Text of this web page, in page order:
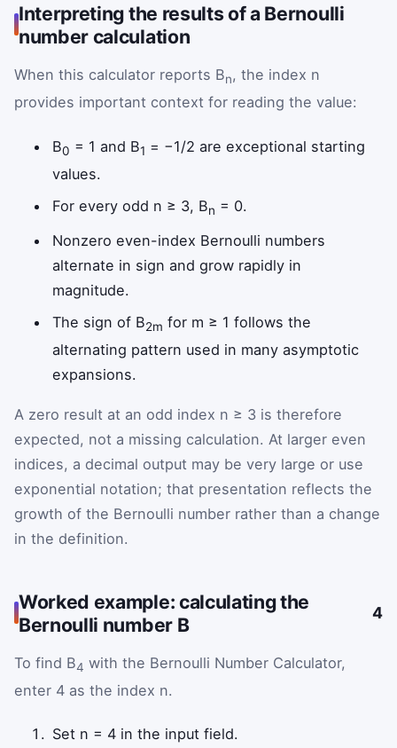
Interpreting the results of a Bernoulli
number calculation
When this calculator reports Bn, the index n
provides important context for reading the value:
B0 = 1 and B1 = −1/2 are exceptional starting
values.
For every odd n ≥ 3, Bn = 0.
Nonzero even-index Bernoulli numbers
alternate in sign and grow rapidly in
magnitude.
The sign of B2m for m ≥ 1 follows the
alternating pattern used in many asymptotic
expansions.
A zero result at an odd index n ≥ 3 is therefore
expected, not a missing calculation. At larger even
indices, a decimal output may be very large or use
exponential notation; that presentation reflects the
growth of the Bernoulli number rather than a change
in the definition.
Worked example: calculating the
Bernoulli number B
4
To find B4 with the Bernoulli Number Calculator,
enter 4 as the index n.
Set n = 4 in the input field.